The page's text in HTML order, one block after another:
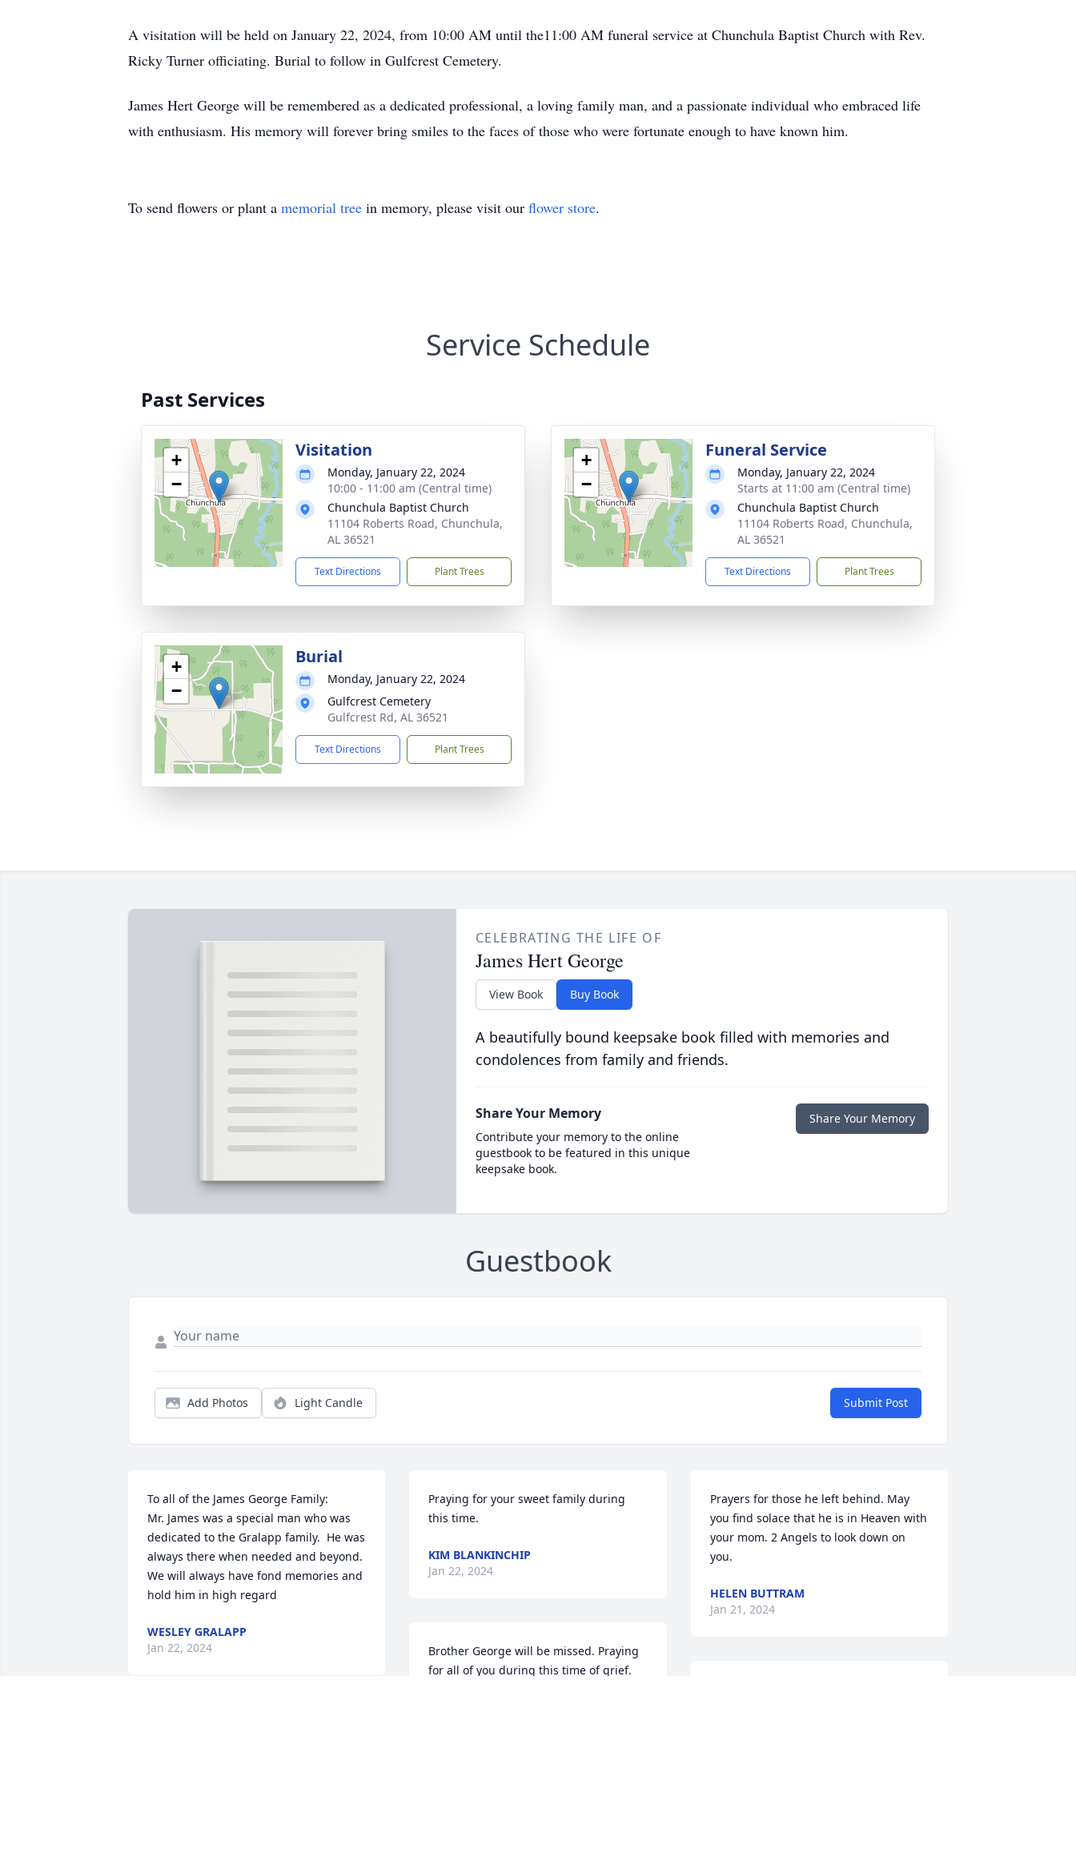
A visitation will be held on January 22, 2024, from 10:00 AM until the11:00 AM funeral service at Chunchula Baptist Church with Rev.
Ricky Turner officiating. Burial to follow in Gulfcrest Cemetery.
James Hert George will be remembered as a dedicated professional, a loving family man, and a passionate individual who embraced life
with enthusiasm. His memory will forever bring smiles to the faces of those who were fortunate enough to have known him.
To send flowers or plant a memorial tree in memory, please visit our flower store.
Service Schedule
Past Services
+
−
Visitation
Monday, January 22, 2024
10:00 - 11:00 am (Central time)
Chunchula Baptist Church
11104 Roberts Road, Chunchula,
AL 36521
Text Directions Plant Trees
+
−
Funeral Service
Monday, January 22, 2024
Starts at 11:00 am (Central time)
Chunchula Baptist Church
11104 Roberts Road, Chunchula,
AL 36521
Text Directions Plant Trees
+
−
Burial
Monday, January 22, 2024
Gulfcrest Cemetery
Gulfcrest Rd, AL 36521
Text Directions Plant Trees
CELEBRATING THE LIFE OF
James Hert George
View Book Buy Book
A beautifully bound keepsake book filled with memories and
condolences from family and friends.
Share Your Memory
Contribute your memory to the online
guestbook to be featured in this unique
keepsake book.
Share Your Memory
Guestbook
Add Photos Light Candle Submit Post
To all of the James George Family:
Mr. James was a special man who was
dedicated to the Gralapp family.  He was
always there when needed and beyond.
We will always have fond memories and
hold him in high regard
WESLEY GRALAPP
Jan 22, 2024
Praying for your sweet family during
this time.
KIM BLANKINCHIP
Jan 22, 2024
Brother George will be missed. Praying
for all of you during this time of grief.
Prayers for those he left behind. May
you find solace that he is in Heaven with
your mom. 2 Angels to look down on
you.
HELEN BUTTRAM
Jan 21, 2024